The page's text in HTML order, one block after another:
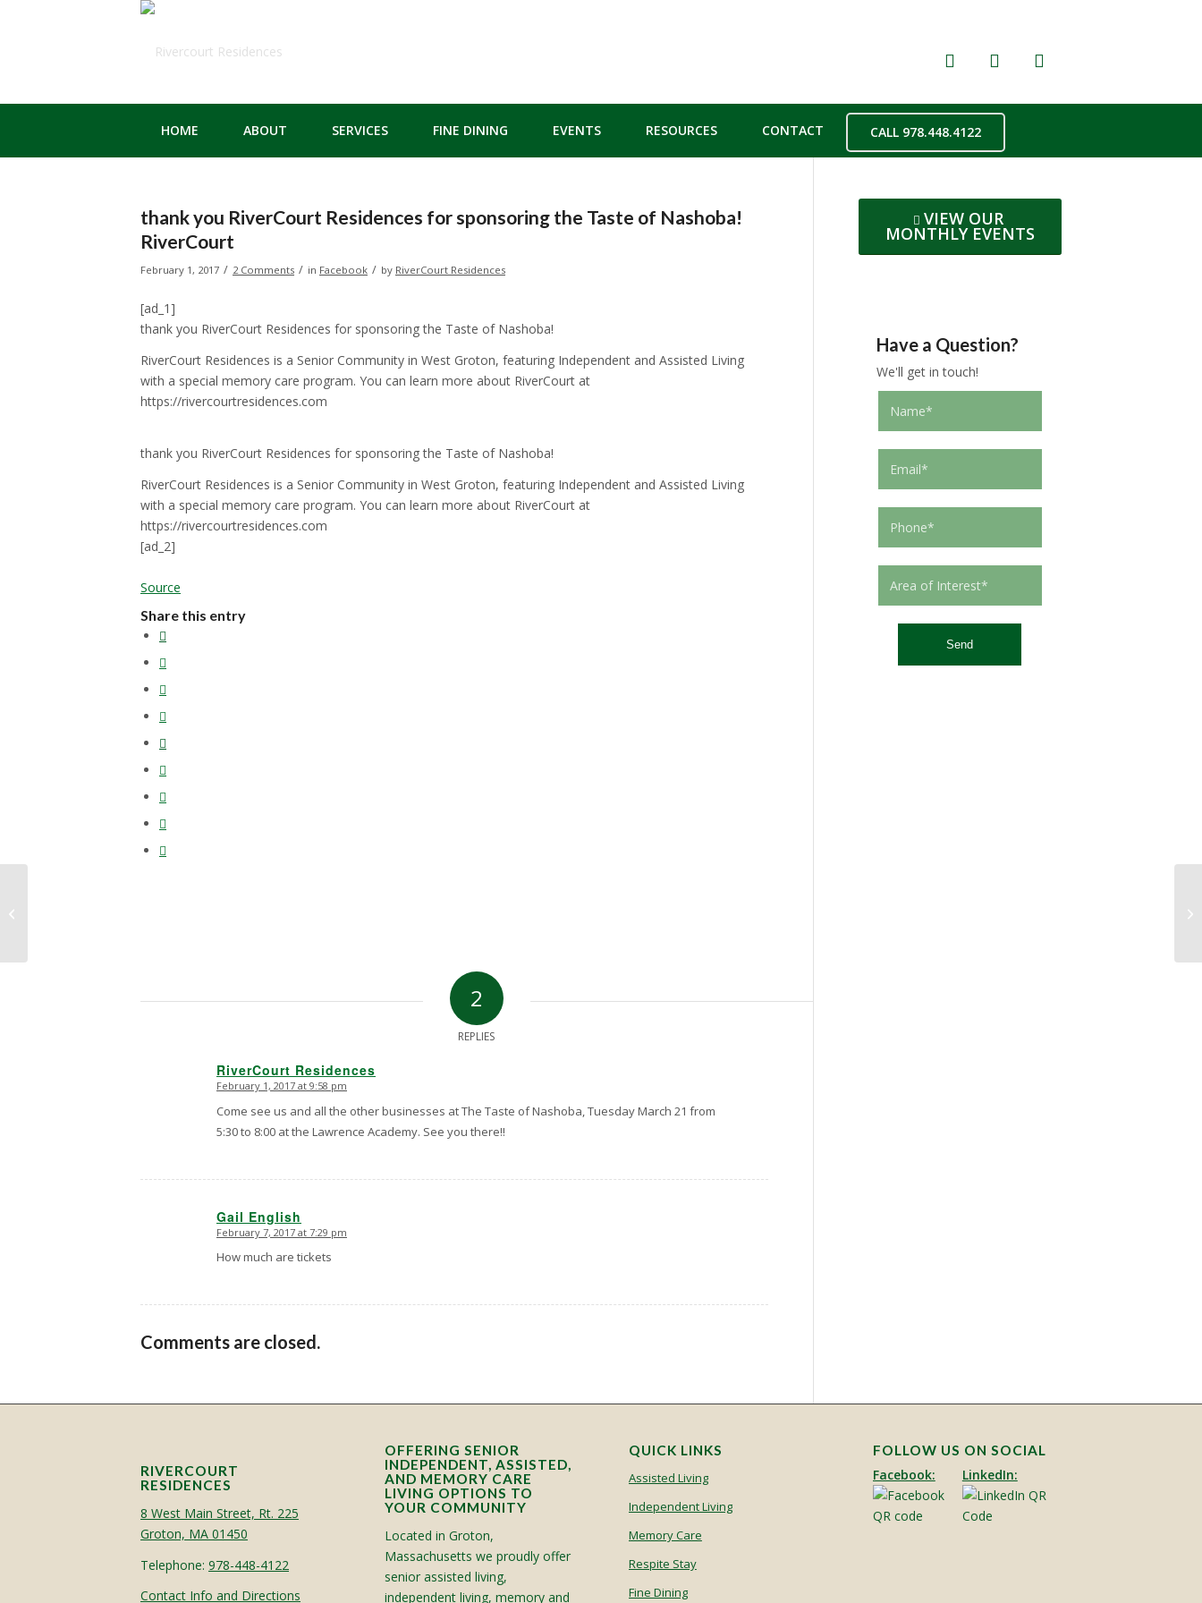
HOME ABOUT SERVICES FINE DINING EVENTS RESOURCES CONTACT CALL 978.448.4122
thank you RiverCourt Residences for sponsoring the Taste of Nashoba!
RiverCourt
February 1, 2017 / 2 Comments / in Facebook / by RiverCourt Residences
[ad_1]
thank you RiverCourt Residences for sponsoring the Taste of Nashoba!
RiverCourt Residences is a Senior Community in West Groton, featuring Independent and Assisted Living
with a special memory care program. You can learn more about RiverCourt at
https://rivercourtresidences.com
thank you RiverCourt Residences for sponsoring the Taste of Nashoba!
RiverCourt Residences is a Senior Community in West Groton, featuring Independent and Assisted Living
with a special memory care program. You can learn more about RiverCourt at
https://rivercourtresidences.com
[ad_2]
Source
Share this entry
2
REPLIES
RiverCourt Residences
says:
February 1, 2017 at 9:58 pm
Come see us and all the other businesses at The Taste of Nashoba, Tuesday March 21 from
5:30 to 8:00 at the Lawrence Academy. See you there!!
Gail English
says:
February 7, 2017 at 7:29 pm
How much are tickets
Comments are closed.
VIEW OUR
MONTHLY EVENTS
Have a Question?
We'll get in touch!
RIVERCOURT
RESIDENCES
8 West Main Street, Rt. 225
Groton, MA 01450
Telephone: 978-448-4122
Contact Info and Directions
OFFERING SENIOR
INDEPENDENT, ASSISTED,
AND MEMORY CARE
LIVING OPTIONS TO
YOUR COMMUNITY
Located in Groton,
Massachusetts we proudly offer
senior assisted living,
independent living, memory and
QUICK LINKS
Assisted Living
Independent Living
Memory Care
Respite Stay
Fine Dining
FOLLOW US ON SOCIAL
Facebook: LinkedIn: